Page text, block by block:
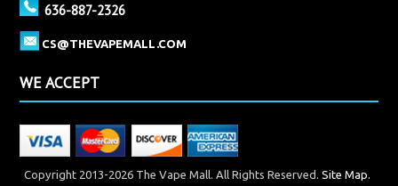
636-887-2326
CS@THEVAPEMALL.COM
WE ACCEPT
Copyright 2013-2026 The Vape Mall. All Rights Reserved. Site Map.